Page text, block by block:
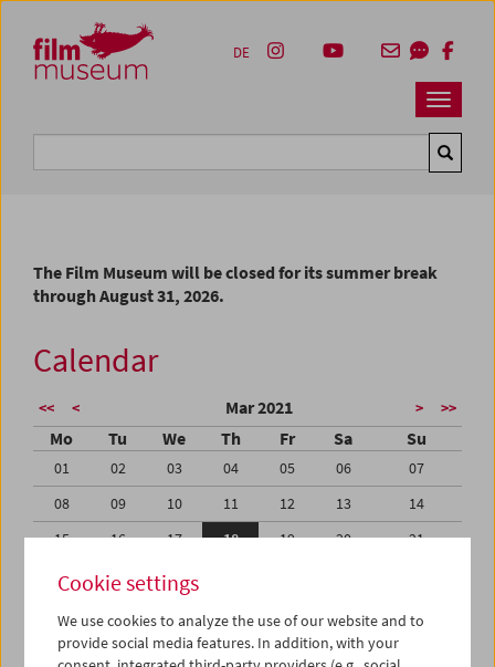
Zum Inhalt
Zum Hauptmenü
Zur Servicenavigation
Zum Suche
Navbar
DE
The Film Museum will be closed for its summer break
through August 31, 2026.
Calendar
<< < Mar 2021 > >>
Mo Tu We Th Fr Sa Su
01 02 03 04 05 06
07
08
09 10 11 12 13
14
15
16 17 18 19 20
21
22
05
06 07 08 09 10
Cookie settings
We use cookies to analyze the use of our website and to
provide social media features. In addition, with your